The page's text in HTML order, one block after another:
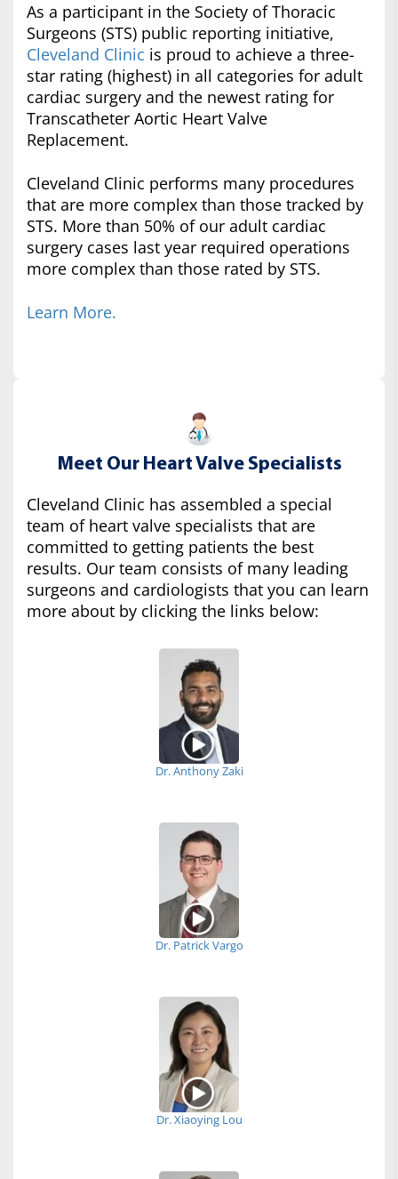
As a participant in the Society of Thoracic
Surgeons (STS) public reporting initiative,
Cleveland Clinic is proud to achieve a three-
star rating (highest) in all categories for adult
cardiac surgery and the newest rating for
Transcatheter Aortic Heart Valve
Replacement.
Cleveland Clinic performs many procedures
that are more complex than those tracked by
STS. More than 50% of our adult cardiac
surgery cases last year required operations
more complex than those rated by STS.
Learn More.
Meet Our Heart Valve Specialists
Cleveland Clinic has assembled a special
team of heart valve specialists that are
committed to getting patients the best
results. Our team consists of many leading
surgeons and cardiologists that you can learn
more about by clicking the links below:
Dr. Anthony Zaki
Dr. Patrick Vargo
Dr. Xiaoying Lou